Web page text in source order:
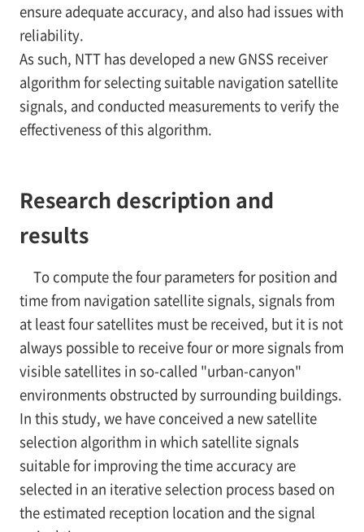
ensure adequate accuracy, and also had issues with
reliability.
As such, NTT has developed a new GNSS receiver
algorithm for selecting suitable navigation satellite
signals, and conducted measurements to verify the
effectiveness of this algorithm.
Research description and
results
To compute the four parameters for position and
time from navigation satellite signals, signals from
at least four satellites must be received, but it is not
always possible to receive four or more signals from
visible satellites in so-called "urban-canyon"
environments obstructed by surrounding buildings.
In this study, we have conceived a new satellite
selection algorithm in which satellite signals
suitable for improving the time accuracy are
selected in an iterative selection process based on
the estimated reception location and the signal